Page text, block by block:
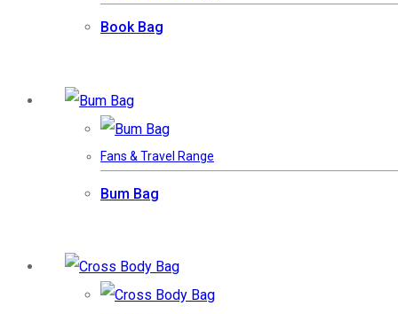
Book Bag
Fans & Travel Range
Bum Bag